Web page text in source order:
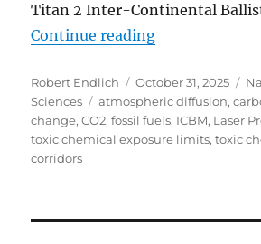
Titan 2 Inter-Continental
Continue reading“What has
Author
Robert Endlich
Posted
on
October 31, 2025
Sciences
Tags
atmospheric diffusion,
change,CO2,fossil fuels, ICBM, Laser
toxic chemical exposure limits,toxic
corridors